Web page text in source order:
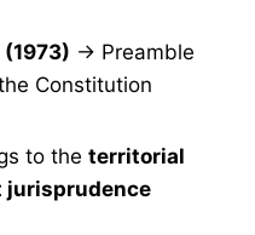
→ Preamble
Constitution
to the territorial
jurisprudence